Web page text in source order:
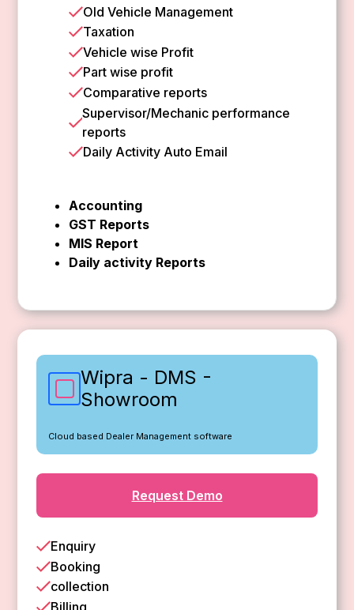
Old Vehicle Management
Taxation
Vehicle wise Profit
Part wise profit
Comparative reports
Supervisor/Mechanic performance
reports
Daily Activity Auto Email
Accounting
GST Reports
MIS Report
Daily activity Reports
Wipra - DMS -
Showroom
Cloud based Dealer Management software
Request Demo
Enquiry
Booking
collection
Billing